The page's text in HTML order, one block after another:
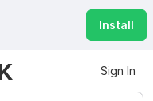
Install
Sign In